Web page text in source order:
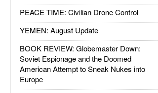
PEACE TIME: Civilian Drone Control
YEMEN: August Update
BOOK REVIEW: Globemaster Down:
Soviet Espionage and the Doomed
American Attempt to Sneak Nukes into
Europe